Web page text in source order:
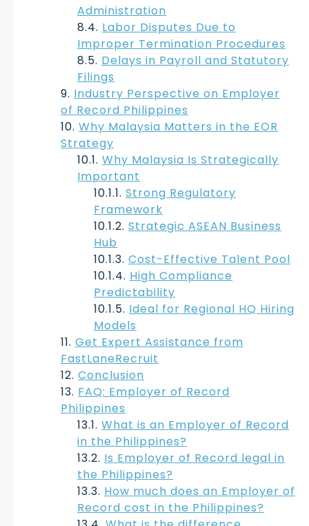
Administration
Labor Disputes Due to
Improper Termination Procedures
Delays in Payroll and Statutory
Filings
Industry Perspective on Employer
of Record Philippines
Why Malaysia Matters in the EOR
Strategy
Why Malaysia Is Strategically
Important
Strong Regulatory
Framework
Strategic ASEAN Business
Hub
Cost-Effective Talent Pool
High Compliance
Predictability
Ideal for Regional HQ Hiring
Models
Get Expert Assistance from
FastLaneRecruit
Conclusion
FAQ: Employer of Record
Philippines
What is an Employer of Record
in the Philippines?
Is Employer of Record legal in
the Philippines?
How much does an Employer of
Record cost in the Philippines?